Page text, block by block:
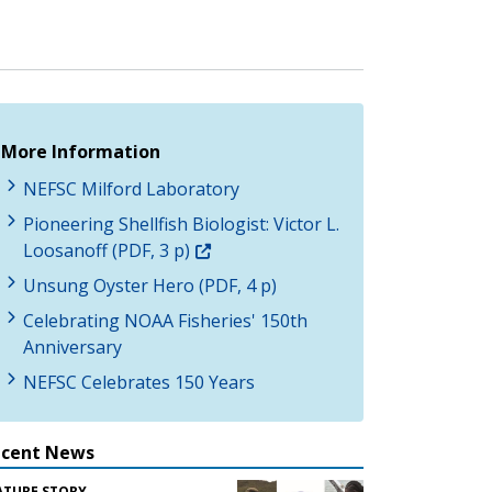
More Information
NEFSC Milford Laboratory
Pioneering Shellfish Biologist: Victor L.
Loosanoff (PDF, 3 p)
Unsung Oyster Hero (PDF, 4 p)
Celebrating NOAA Fisheries' 150th
Anniversary
NEFSC Celebrates 150 Years
News